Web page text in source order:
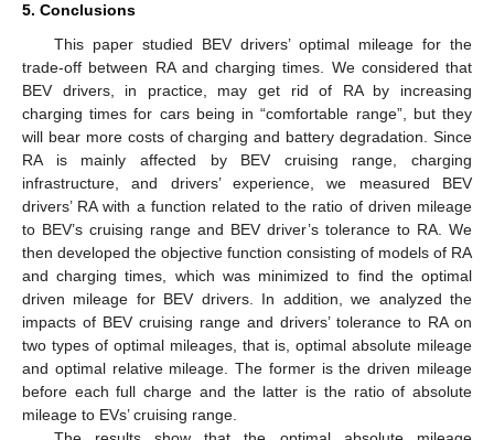
5. Conclusions
This paper studied BEV drivers’ optimal mileage for the
trade-off between RA and charging times. We considered that
BEV drivers, in practice, may get rid of RA by increasing
charging times for cars being in “comfortable range”, but they
will bear more costs of charging and battery degradation. Since
RA is mainly affected by BEV cruising range, charging
infrastructure, and drivers’ experience, we measured BEV
drivers’ RA with a function related to the ratio of driven mileage
to BEV’s cruising range and BEV driver’s tolerance to RA. We
then developed the objective function consisting of models of RA
and charging times, which was minimized to find the optimal
driven mileage for BEV drivers. In addition, we analyzed the
impacts of BEV cruising range and drivers’ tolerance to RA on
two types of optimal mileages, that is, optimal absolute mileage
and optimal relative mileage. The former is the driven mileage
before each full charge and the latter is the ratio of absolute
mileage to EVs’ cruising range.